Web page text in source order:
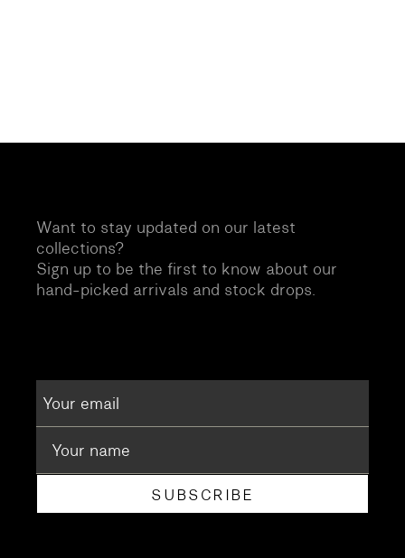
Want to stay updated on our latest
collections?
Sign up to be the first to know about our
hand-picked arrivals and stock drops.
SUBSCRIBE